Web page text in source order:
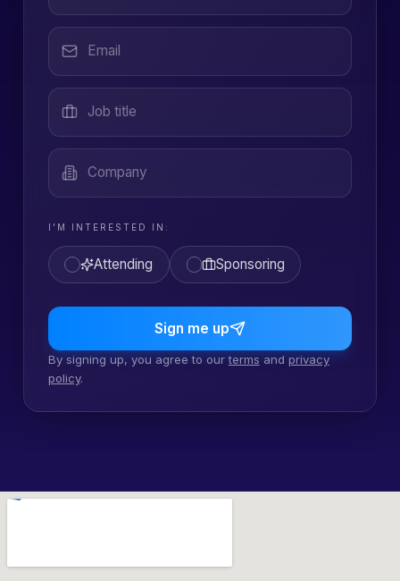
Email
Job title
Company
I'M INTERESTED IN:
Attending Sponsoring
By signing up, you agree to our terms and privacy
policy.
Sign me up